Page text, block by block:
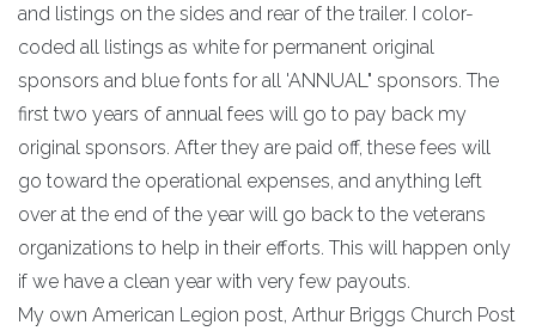
and listings on the sides and rear of the trailer. I color-
coded all listings as white for permanent original
sponsors and blue fonts for all 'ANNUAL" sponsors. The
first two years of annual fees will go to pay back my
original sponsors. After they are paid off, these fees will
go toward the operational expenses, and anything left
over at the end of the year will go back to the veterans
organizations to help in their efforts. This will happen only
if we have a clean year with very few payouts.
My own American Legion post, Arthur Briggs Church Post